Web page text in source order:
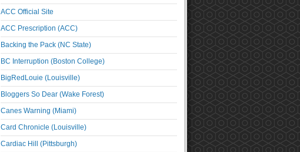
ACC Official Site
ACC Prescription (ACC)
Backing the Pack (NC State)
BC Interruption (Boston College)
BigRedLouie (Louisville)
Bloggers So Dear (Wake Forest)
Canes Warning (Miami)
Card Chronicle (Louisville)
Cardiac Hill (Pittsburgh)